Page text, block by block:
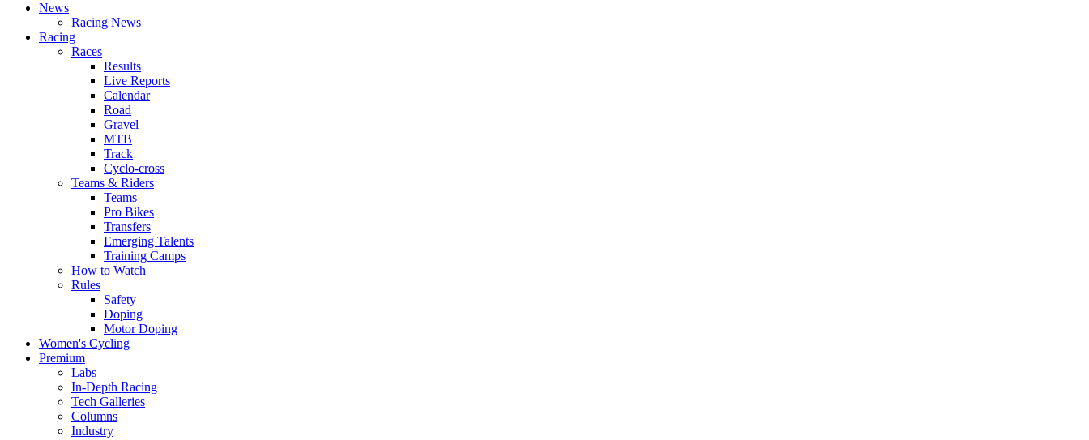
News
Racing News
Racing
Races
Results
Live Reports
Calendar
Road
Gravel
MTB
Track
Cyclo-cross
Teams & Riders
Teams
Pro Bikes
Transfers
Emerging Talents
Training Camps
How to Watch
Rules
Safety
Doping
Motor Doping
Women's Cycling
Premium
Labs
In-Depth Racing
Tech Galleries
Columns
Industry